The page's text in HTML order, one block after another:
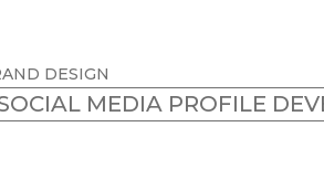
DESIGN
MEDIA PROFILE